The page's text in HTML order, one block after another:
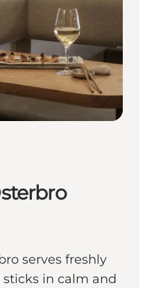
serves freshly
in calm and